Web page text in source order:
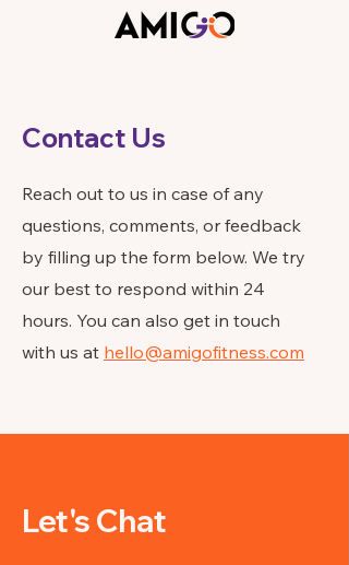
Contact Us
Reach out to us in case of any
questions, comments, or feedback
by filling up the form below. We try
our best to respond within 24
hours. You can also get in touch
with us at hello@amigofitness.com
Let's Chat